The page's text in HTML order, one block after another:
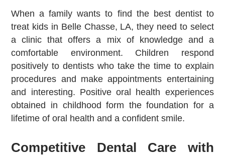
When a family wants to find the best dentist to
treat kids in Belle Chasse, LA, they need to select
a clinic that offers a mix of knowledge and a
comfortable environment. Children respond
positively to dentists who take the time to explain
procedures and make appointments entertaining
and interesting. Positive oral health experiences
obtained in childhood form the foundation for a
lifetime of oral health and a confident smile.
Competitive Dental Care with